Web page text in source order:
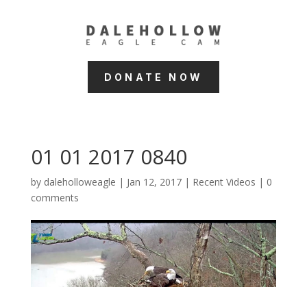
DONATE NOW
01 01 2017 0840
by daleholloweagle | Jan 12, 2017| Recent Videos | 0
comments